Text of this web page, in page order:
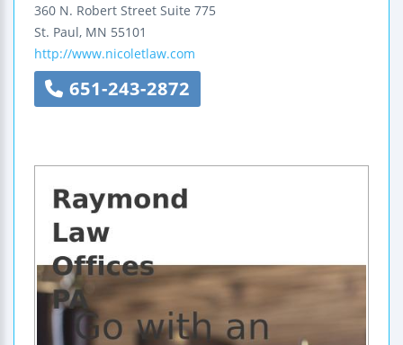
360 N. Robert Street Suite 775
St. Paul, MN 55101
http://www.nicoletlaw.com
651-243-2872